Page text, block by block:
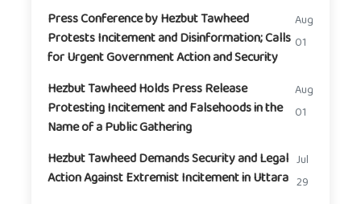
Press Conference by Hezbut Tawheed
Protests Incitement and Disinformation; Calls
for Urgent Government Action and Security
Aug
01
Hezbut Tawheed Holds Press Release
Protesting Incitement and Falsehoods in the
Name of a Public Gathering
Aug
01
Hezbut Tawheed Demands Security and Legal
Action Against Extremist Incitement in Uttara
Jul
29